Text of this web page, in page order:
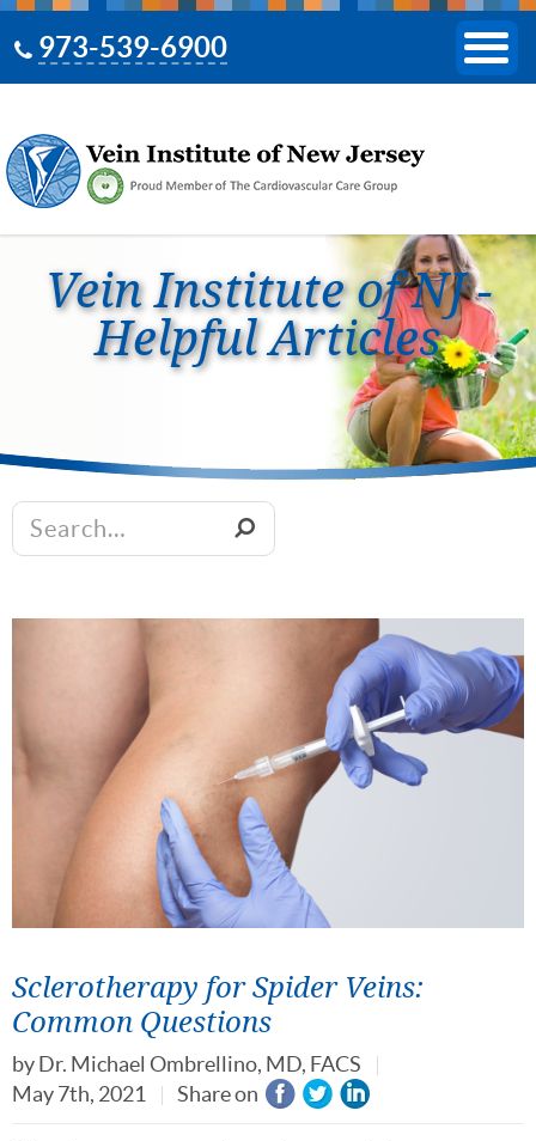
973-539-6900
Vein Institute of NJ -
Helpful Articles
Sclerotherapy for Spider Veins:
Common Questions
byDr. Michael Ombrellino, MD, FACS
May 7th, 2021
Share on